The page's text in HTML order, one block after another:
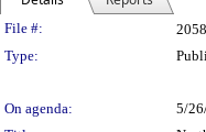
Legislation
File #:
Type:
On agenda:
5/